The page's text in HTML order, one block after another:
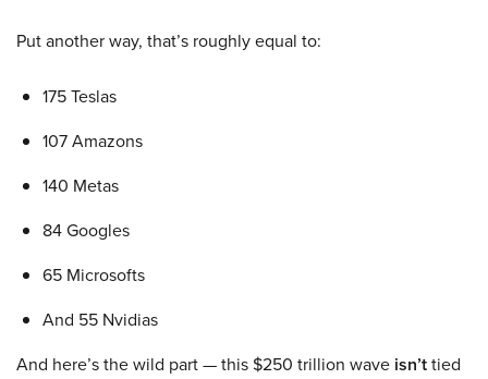
Put another way, that’s roughly equal to:
175 Teslas
107 Amazons
140 Metas
84 Googles
65 Microsofts
And 55 Nvidias
And here’s the wild part — this $250 trillion wave isn’ttied